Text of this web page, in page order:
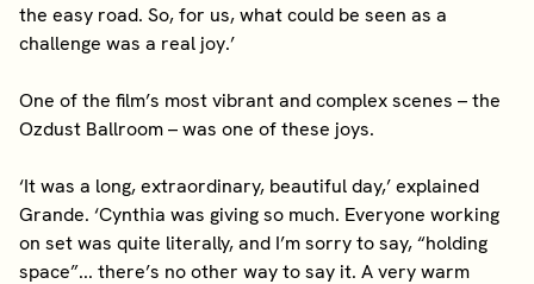
the easy road. So, for us, what could be seen as a
challenge was a real joy.’
One of the film’s most vibrant and complex scenes – the
Ozdust Ballroom – was one of these joys.
‘It was a long, extraordinary, beautiful day,’ explained
Grande. ‘Cynthia was giving so much. Everyone working
on set was quite literally, and I’m sorry to say, “holding
space”... there’s no other way to say it. A very warm